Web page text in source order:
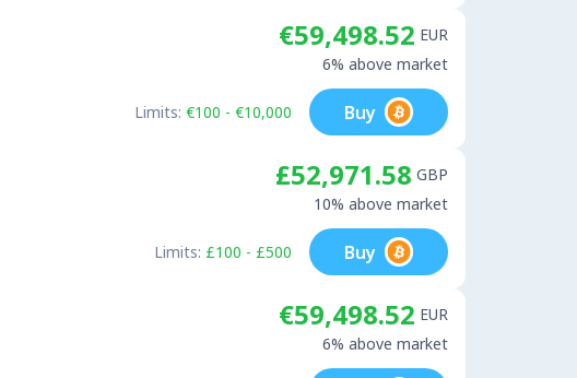
€59,498.52 EUR
6% above market
Limits: €100 - €10,000 Buy
£52,971.58 GBP
10% above market
Limits: £100 - £500 Buy
€59,498.52 EUR
6% above market